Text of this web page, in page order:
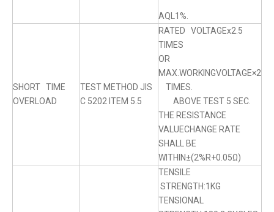
AQL1%.
SHORT TIME
OVERLOAD
TEST METHOD JIS
C 5202 ITEM 5.5
RATED VOLTAGEx2.5
TIMES
OR
MAX.WORKINGVOLTAGE×2
TIMES.
ABOVE TEST 5 SEC.
THE RESISTANCE
VALUECHANGE RATE
SHALL BE
WITHIN±(2%R+0.05Ω)
TENSILE
STRENGTH:1KG
TENSIONAL